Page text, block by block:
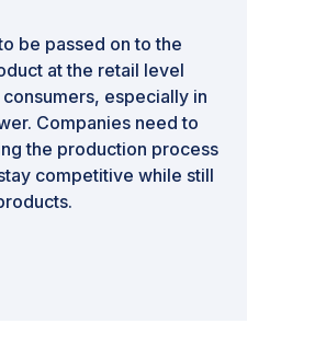
be passed on to the
at the retail level
especially in
Companies need to
the production process
competitive while still